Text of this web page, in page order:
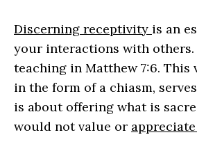
Discerning receptivity is an
your interactions with others.
teaching in Matthew 7:6. This
in the form of a chiasm,
is about offering what is
would not value or appreciate